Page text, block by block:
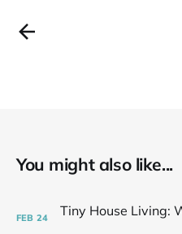
You might also like...
FEB 24